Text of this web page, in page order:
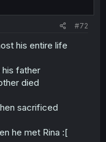
#72
his entire life
father
died
sacrificed
he met Rina :[